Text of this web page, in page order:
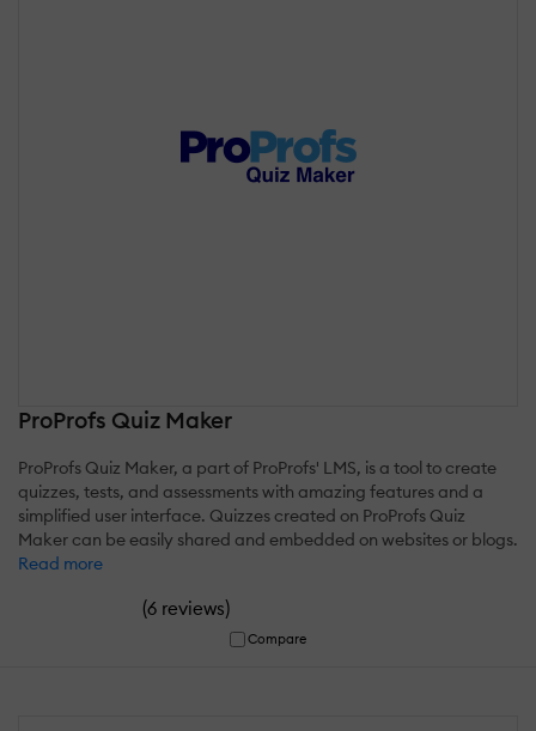
ProProfs Quiz Maker
ProProfs Quiz Maker, a part of ProProfs' LMS, is a tool to create
quizzes, tests, and assessments with amazing features and a
simplified user interface. Quizzes created on ProProfs Quiz
Maker can be easily shared and embedded on websites or blogs.
Read more
(6 reviews)
Compare